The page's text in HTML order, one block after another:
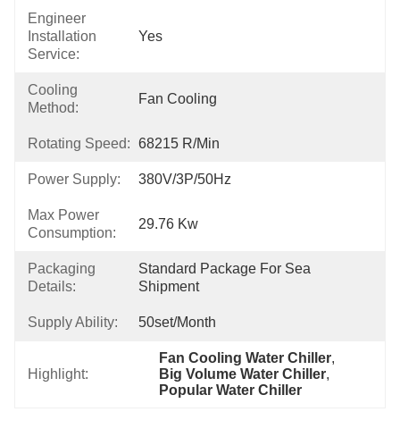
Engineer
Installation
Service:
Yes
Cooling
Method:
Fan Cooling
Rotating Speed: 68215 R/min
Power Supply: 380V/3P/50Hz
Max Power
Consumption:
29.76 Kw
Packaging
Details:
Standard Package For Sea
Shipment
Supply Ability: 50set/month
Highlight:
Fan Cooling Water Chiller,
Big Volume Water Chiller,
Popular Water Chiller